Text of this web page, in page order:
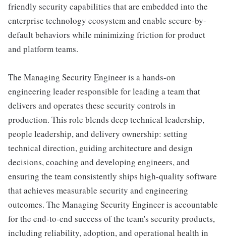
friendly security capabilities that are embedded into the
enterprise technology ecosystem and enable secure-by-
default behaviors while minimizing friction for product
and platform teams.
The Managing Security Engineer is a hands-on
engineering leader responsible for leading a team that
delivers and operates these security controls in
production. This role blends deep technical leadership,
people leadership, and delivery ownership: setting
technical direction, guiding architecture and design
decisions, coaching and developing engineers, and
ensuring the team consistently ships high-quality software
that achieves measurable security and engineering
outcomes. The Managing Security Engineer is accountable
for the end-to-end success of the team's security products,
including reliability, adoption, and operational health in